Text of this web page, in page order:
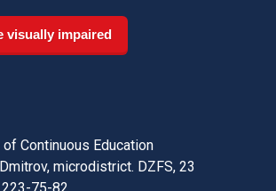
visually impaired
Continuous Education
microdistrict. DZFS, 23